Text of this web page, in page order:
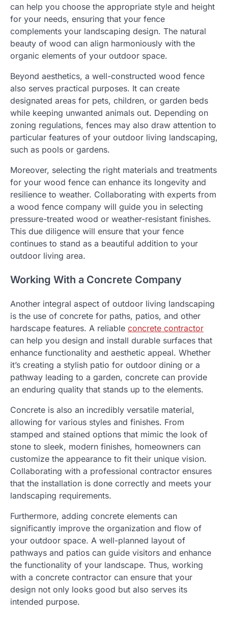
can help you choose the appropriate style and height
for your needs, ensuring that your fence
complements your landscaping design. The natural
beauty of wood can align harmoniously with the
organic elements of your outdoor space.
Beyond aesthetics, a well-constructed wood fence
also serves practical purposes. It can create
designated areas for pets, children, or garden beds
while keeping unwanted animals out. Depending on
zoning regulations, fences may also draw attention to
particular features of your outdoor living landscaping,
such as pools or gardens.
Moreover, selecting the right materials and treatments
for your wood fence can enhance its longevity and
resilience to weather. Collaborating with experts from
a wood fence company will guide you in selecting
pressure-treated wood or weather-resistant finishes.
This due diligence will ensure that your fence
continues to stand as a beautiful addition to your
outdoor living area.
Working With a Concrete Company
Another integral aspect of outdoor living landscaping
is the use of concrete for paths, patios, and other
hardscape features. A reliable concrete contractor
can help you design and install durable surfaces that
enhance functionality and aesthetic appeal. Whether
it’s creating a stylish patio for outdoor dining or a
pathway leading to a garden, concrete can provide
an enduring quality that stands up to the elements.
Concrete is also an incredibly versatile material,
allowing for various styles and finishes. From
stamped and stained options that mimic the look of
stone to sleek, modern finishes, homeowners can
customize the appearance to fit their unique vision.
Collaborating with a professional contractor ensures
that the installation is done correctly and meets your
landscaping requirements.
Furthermore, adding concrete elements can
significantly improve the organization and flow of
your outdoor space. A well-planned layout of
pathways and patios can guide visitors and enhance
the functionality of your landscape. Thus, working
with a concrete contractor can ensure that your
design not only looks good but also serves its
intended purpose.